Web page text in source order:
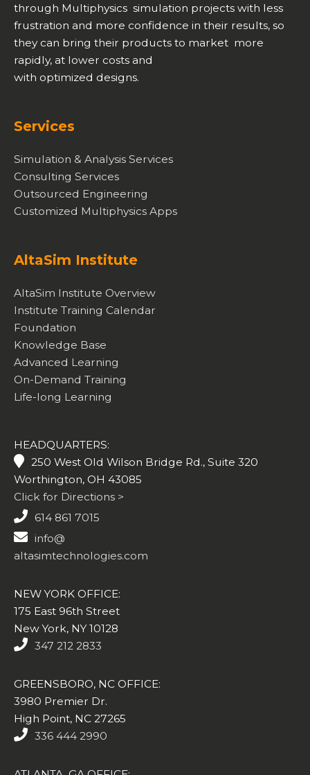
through Multiphysics simulation projects with less
frustration and more confidence in their results, so
they can bring their products to market more
rapidly, at lower costs and
with optimized designs.
Services
Simulation & Analysis Services
Consulting Services
Outsourced Engineering
Customized Multiphysics Apps
AltaSim Institute
AltaSim Institute Overview
Institute Training Calendar
Foundation
Knowledge Base
Advanced Learning
On-Demand Training
Life-long Learning
HEADQUARTERS:
250 West Old Wilson Bridge Rd., Suite 320
Worthington, OH 43085
Click for Directions >
614 861 7015
info@
altasimtechnologies.com
NEW YORK OFFICE:
175 East 96th Street
New York, NY 10128
347 212 2833
GREENSBORO, NC OFFICE:
3980 Premier Dr.
High Point, NC 27265
336 444 2990